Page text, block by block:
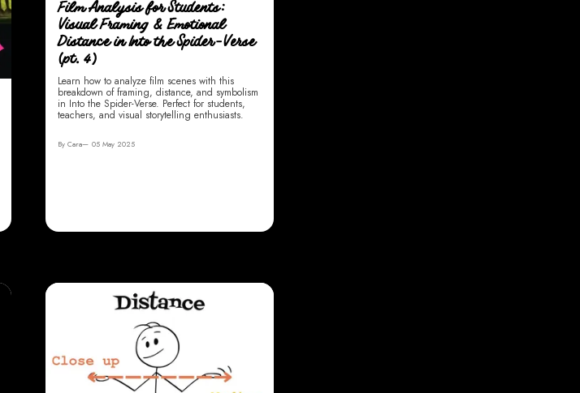
Film Analysis for Students:
Visual Framing & Emotional
Distance in Into the Spider-Verse
(pt. 4)
Learn how to analyze film scenes with this
breakdown of framing, distance, and symbolism
in Into the Spider-Verse. Perfect for students,
teachers, and visual storytelling enthusiasts.
By Cara 05 May 2025